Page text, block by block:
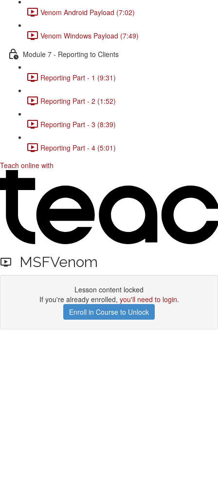
Venom Android Payload (7:02)
Venom Windows Payload (7:49)
Module 7 - Reporting to Clients
Reporting Part - 1 (9:31)
Reporting Part - 2 (1:52)
Reporting Part - 3 (8:39)
Reporting Part - 4 (5:01)
Teach online with
MSFVenom
Lesson content locked
If you're already enrolled, you'll need to login.
Enroll in Course to Unlock